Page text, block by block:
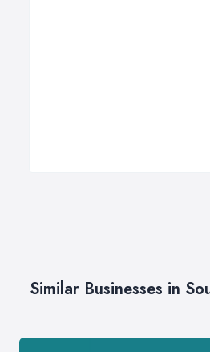
Similar Businesses in